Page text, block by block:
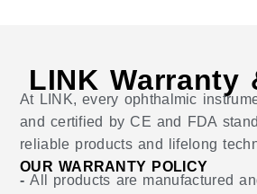
LINK Warranty
At LINK, every ophthalmic
and certified by CE and FDA
reliable products and lifelong
OUR WARRANTY POLICY
-All products are manufactured